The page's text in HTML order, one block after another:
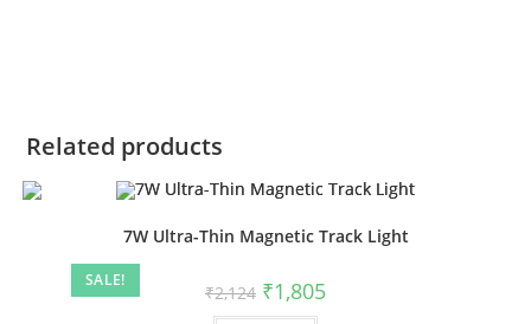
Related products
SALE!
7W Ultra-Thin Magnetic Track Light
₹2,124 ₹1,805